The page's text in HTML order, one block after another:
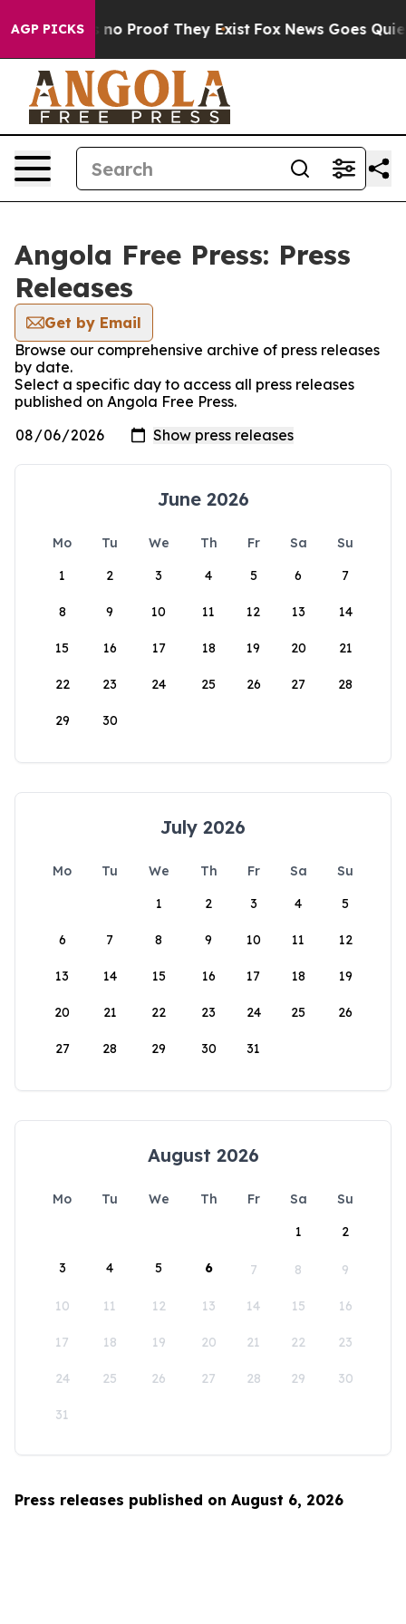
AGP PICKS
but Offers no Proof They Exist Fox News Goes Quiet
Angola Free Press: Press
Releases
Get by Email
Browse our comprehensive archive of press releases
by date.
Select a specific day to access all press releases
published on Angola Free Press.
June 2026
Mo Tu We Th Fr Sa
Su
1
2 3 4 5 6 7
8 9 10 11 12 13 14
15 16 17 18 19 20 21
22 23 24 25 26 27 28
29 30
July 2026
Mo Tu We Th Fr Sa
Su
1
2 3 4 5
6 7 8 9 10 11 12
13 14 15 16 17 18 19
20 21 22 23 24 25 26
27 28 29 30 31
August 2026
Mo Tu We Th Fr Sa
Su
1
2
3 4 5 6 7 8 9
10 11 12 13 14 15 16
17 18 19 20 21 22 23
24 25 26 27 28 29 30
31
Press releases published on August 6, 2026